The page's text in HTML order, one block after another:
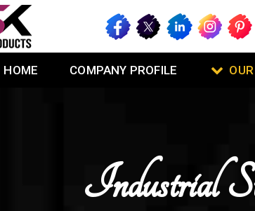
HOME COMPANY PROFILE
Industrial